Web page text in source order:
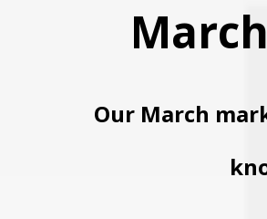
Our March